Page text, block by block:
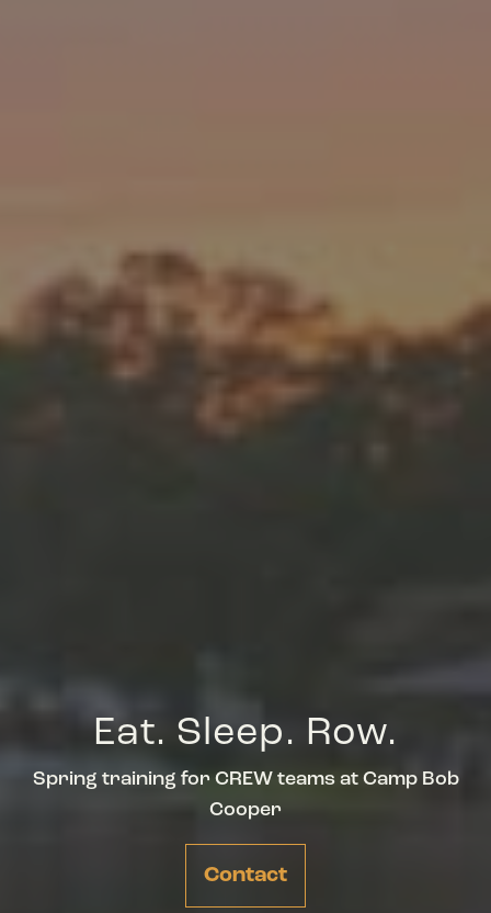
Eat. Sleep. Row.
Spring training for CREW teams at Camp Bob
Cooper
Contact